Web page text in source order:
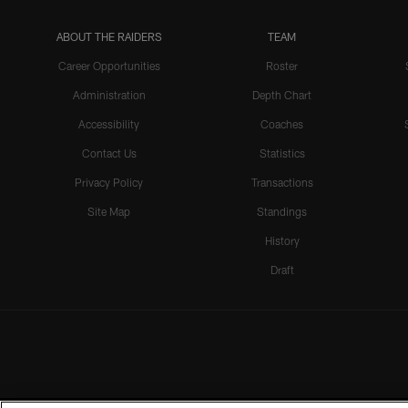
ABOUT THE RAIDERS
Career Opportunities
Administration
Accessibility
Contact Us
Privacy Policy
Site Map
TEAM
Roster
Depth Chart
Coaches
Statistics
Transactions
Standings
History
Draft